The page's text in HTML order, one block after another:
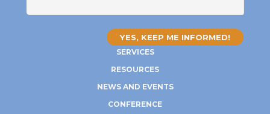
SERVICES
RESOURCES
NEWS AND EVENTS
CONFERENCE